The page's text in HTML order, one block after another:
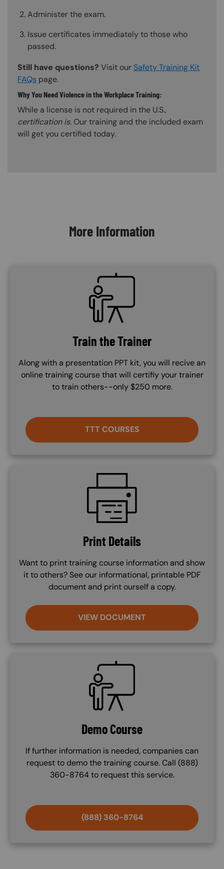
Administer the exam.
Issue certificates immediately to those who
passed.
Still have questions? Visit our Safety Training Kit
FAQs page.
Why You Need Violence in the Workplace Training:
While a license is not required in the U.S.,
certification is. Our training and the included exam
will get you certified today.
More Information
SVG
Train the Trainer
Along with a presentation PPT kit, you will recive an
online training course that will certifiy your trainer
to train others--only $250 more.
TTT COURSES
Print Details
Want to print training course information and show
it to others? See our informational, printable PDF
document and print ourself a copy.
VIEW DOCUMENT
SVG
Demo Course
If further information is needed, companies can
request to demo the training course. Call (888)
360-8764 to request this service.
(888) 360-8764